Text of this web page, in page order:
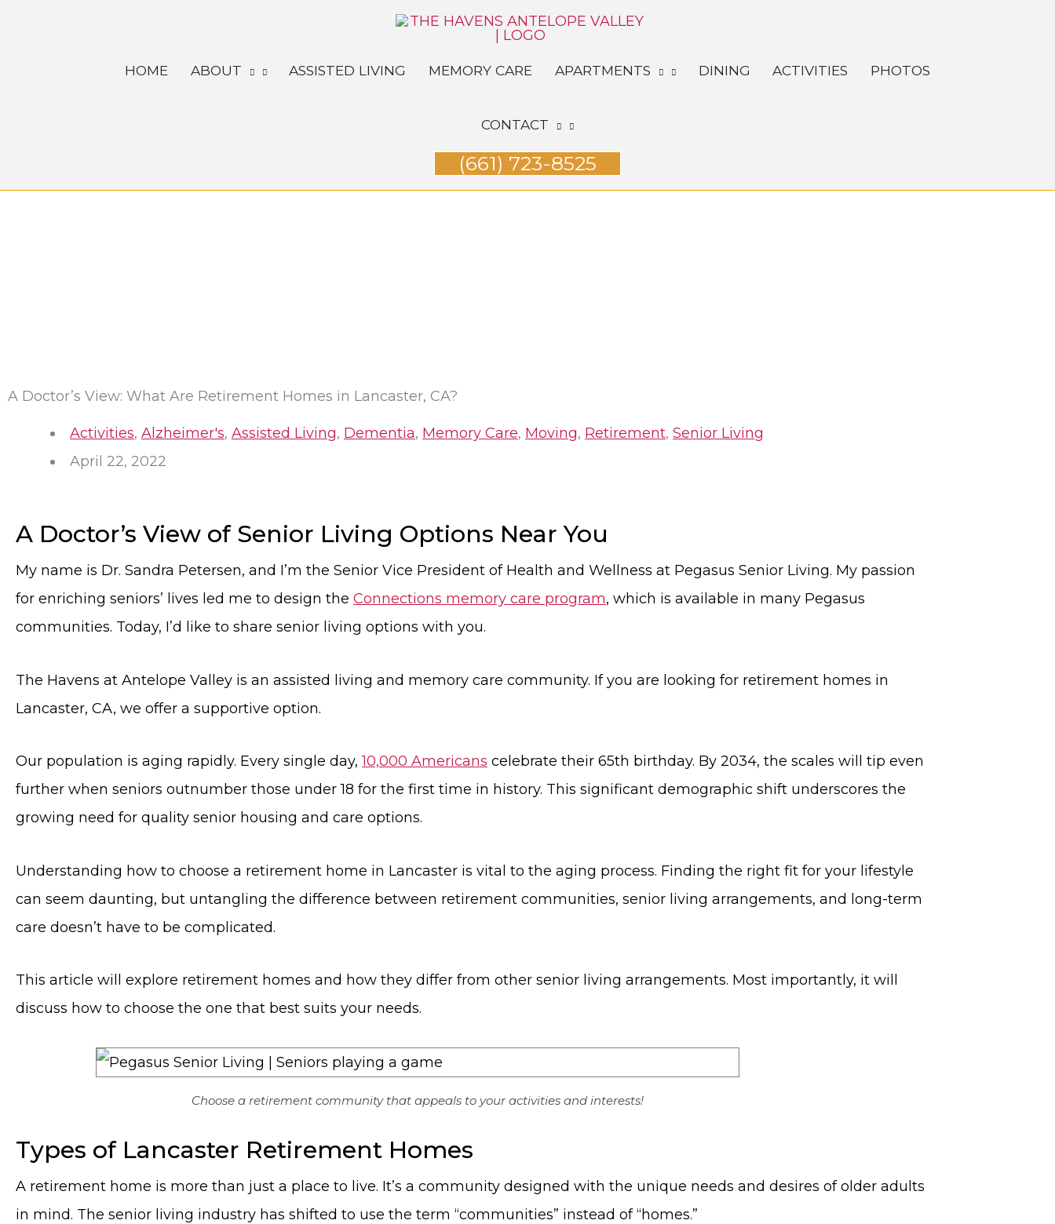
HOME ABOUT ASSISTED LIVING MEMORY CARE APARTMENTS DINING ACTIVITIES PHOTOS
CONTACT
(661) 723-8525
A Doctor’s View: What Are Retirement Homes in Lancaster, CA?
Activities, Alzheimer's, Assisted Living, Dementia, Memory Care, Moving, Retirement, Senior Living
April 22, 2022
A Doctor’s View of Senior Living Options Near You
My name is Dr. Sandra Petersen, and I’m the Senior Vice President of Health and Wellness at Pegasus Senior Living. My passion
for enriching seniors’ lives led me to design the Connections memory care program, which is available in many Pegasus
communities. Today, I’d like to share senior living options with you.
The Havens at Antelope Valley is an assisted living and memory care community. If you are looking for retirement homes in
Lancaster, CA, we offer a supportive option.
Our population is aging rapidly. Every single day,10,000 Americans celebrate their 65th birthday. By 2034, the scales will tip even
further when seniors outnumber those under 18 for the first time in history. This significant demographic shift underscores the
growing need for quality senior housing and care options.
Understanding how to choose a retirement home in Lancaster is vital to the aging process. Finding the right fit for your lifestyle
can seem daunting, but untangling the difference between retirement communities, senior living arrangements, and long-term
care doesn’t have to be complicated.
This article will explore retirement homes and how they differ from other senior living arrangements. Most importantly, it will
discuss how to choose the one that best suits your needs.
Choose a retirement community that appeals to your activities and interests!
Types of Lancaster Retirement Homes
A retirement home is more than just a place to live. It’s a community designed with the unique needs and desires of older adults
in mind. The senior living industry has shifted to use the term “communities” instead of “homes.”